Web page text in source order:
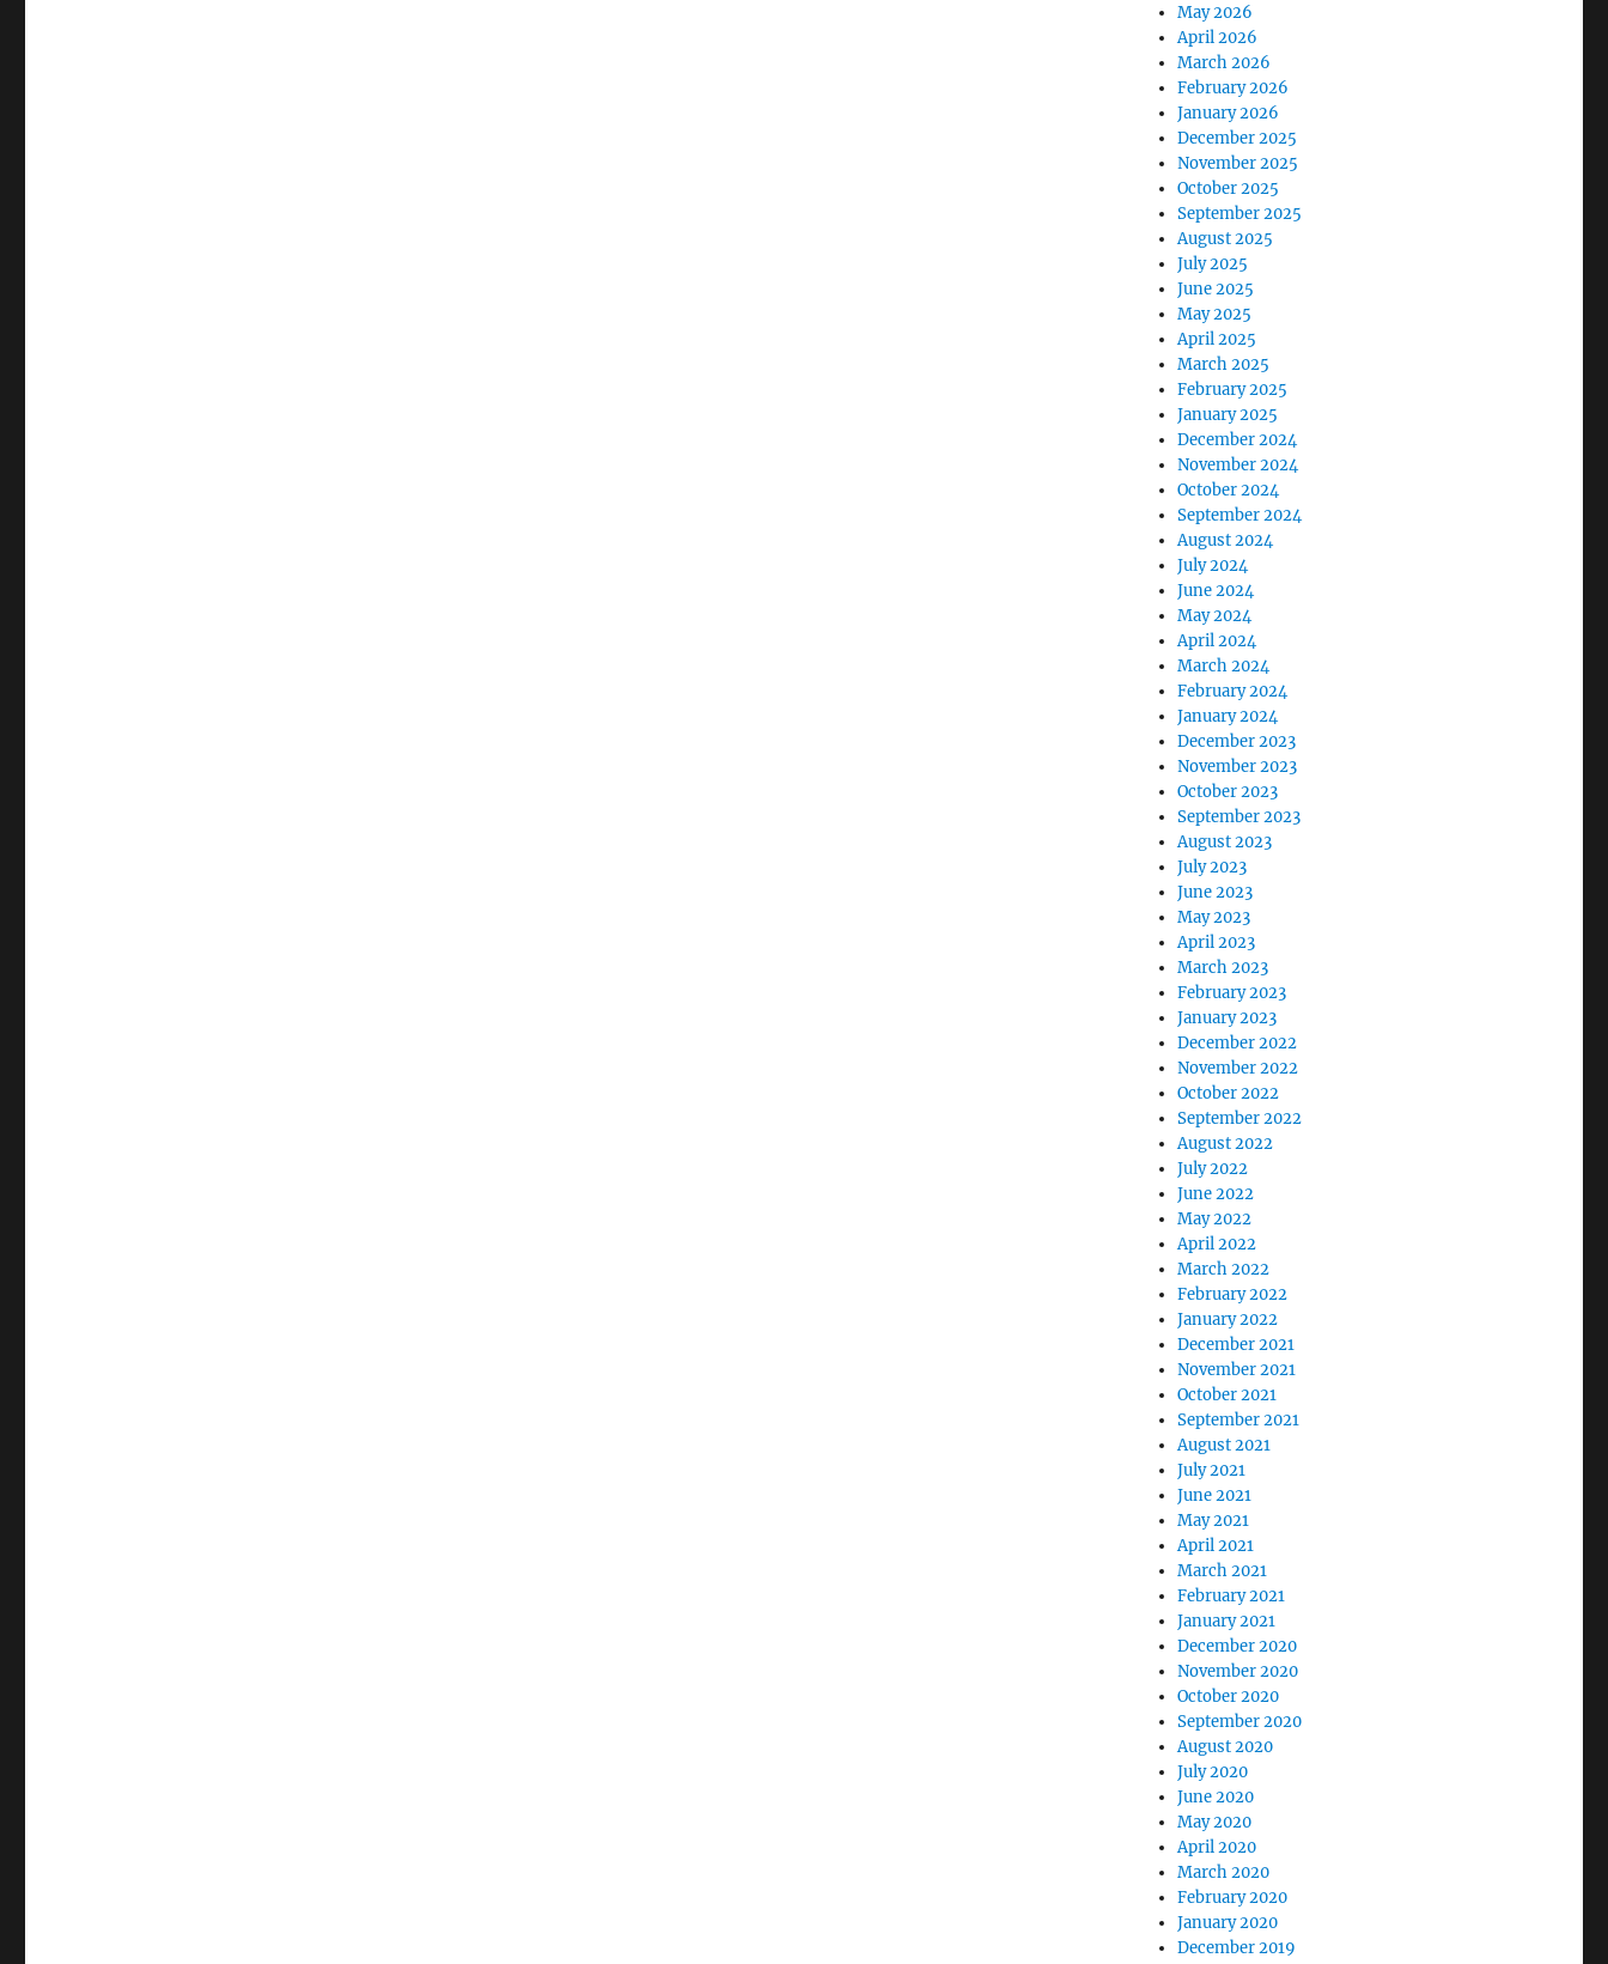
May 2026
April 2026
March 2026
February 2026
January 2026
December 2025
November 2025
October 2025
September 2025
August 2025
July 2025
June 2025
May 2025
April 2025
March 2025
February 2025
January 2025
December 2024
November 2024
October 2024
September 2024
August 2024
July 2024
June 2024
May 2024
April 2024
March 2024
February 2024
January 2024
December 2023
November 2023
October 2023
September 2023
August 2023
July 2023
June 2023
May 2023
April 2023
March 2023
February 2023
January 2023
December 2022
November 2022
October 2022
September 2022
August 2022
July 2022
June 2022
May 2022
April 2022
March 2022
February 2022
January 2022
December 2021
November 2021
October 2021
September 2021
August 2021
July 2021
June 2021
May 2021
April 2021
March 2021
February 2021
January 2021
December 2020
November 2020
October 2020
September 2020
August 2020
July 2020
June 2020
May 2020
April 2020
March 2020
February 2020
January 2020
December 2019